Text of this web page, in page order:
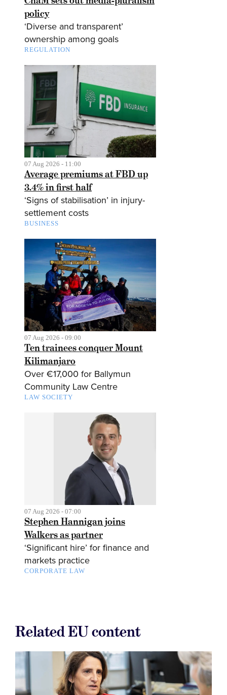
policy
‘Diverse and transparent’
ownership among goals
REGULATION
07 Aug 2026 - 11:00
Average premiums at FBD up
3.4% in first half
‘Signs of stabilisation’ in injury-
settlement costs
BUSINESS
07 Aug 2026 - 09:00
Ten trainees conquer Mount
Kilimanjaro
Over €17,000 for Ballymun
Community Law Centre
LAW SOCIETY
07 Aug 2026 - 07:00
Stephen Hannigan joins
Walkers as partner
‘Significant hire’ for finance and
markets practice
CORPORATE LAW
Related EU content